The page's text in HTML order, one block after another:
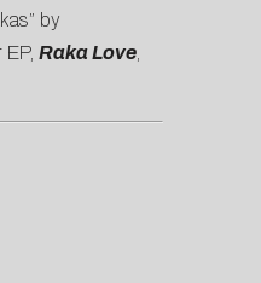
by
Raka Love,